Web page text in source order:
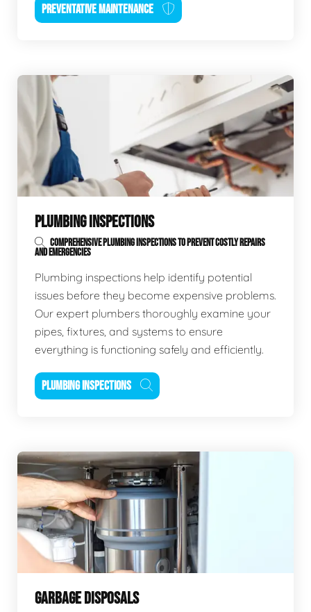
PREVENTATIVE MAINTENANCE
PLUMBING INSPECTIONS
COMPREHENSIVE PLUMBING INSPECTIONS TO PREVENT COSTLY REPAIRS
AND EMERGENCIES
Plumbing inspections help identify potential
issues before they become expensive problems.
Our expert plumbers thoroughly examine your
pipes, fixtures, and systems to ensure
everything is functioning safely and efficiently.
PLUMBING INSPECTIONS
GARBAGE DISPOSALS